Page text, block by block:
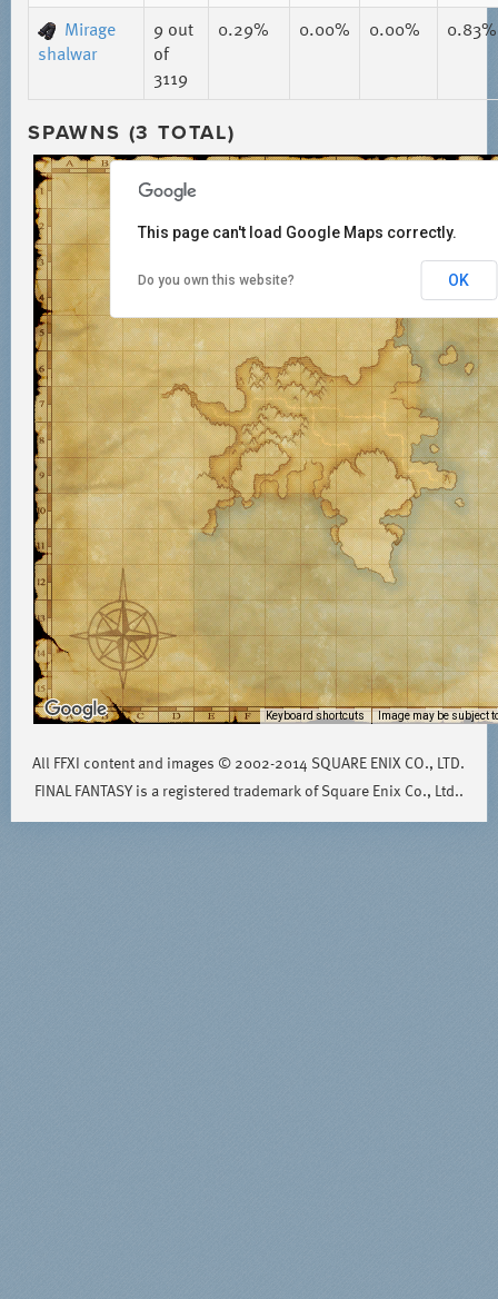
Mirage
shalwar
9 out
of
3119
0.29% 0.00% 0.00% 0.83%
SPAWNS (3 TOTAL)
Keyboard shortcuts Image may be subject
This page can't load Google Maps correctly.
Do you own this website? OK
All FFXI content and images © 2002-2014 SQUARE ENIX CO., LTD.
FINAL FANTASY is a registered trademark of Square Enix Co., Ltd..